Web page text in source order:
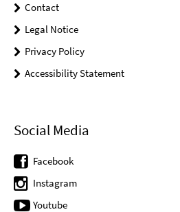
Contact
Legal Notice
Privacy Policy
Accessibility Statement
Social Media
Facebook
Instagram
Youtube